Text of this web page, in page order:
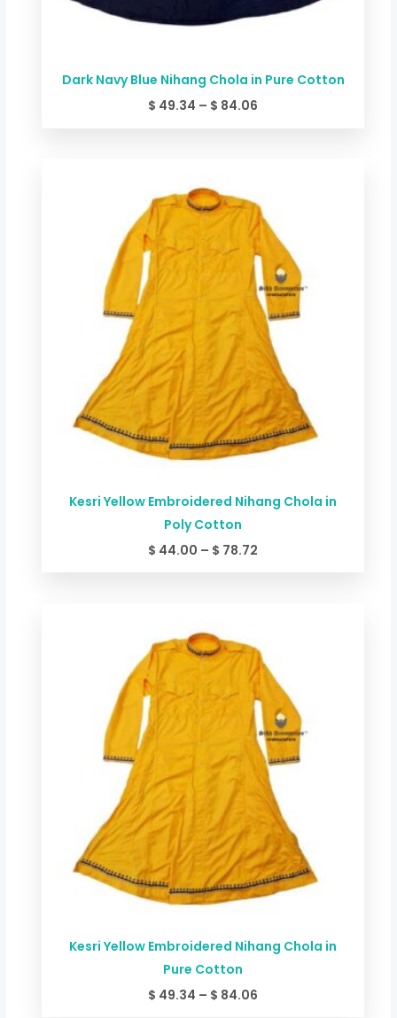
Dark Navy Blue Nihang Chola in Pure Cotton
$ 49.34 – $ 84.06
Kesri Yellow Embroidered Nihang Chola in
Poly Cotton
$ 44.00 – $ 78.72
through
$ 78.72
Kesri Yellow Embroidered Nihang Chola in
Pure Cotton
$ 49.34 – $ 84.06
through
$ 84.06